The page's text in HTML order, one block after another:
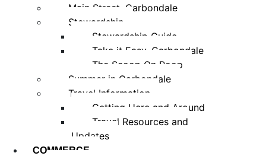
Main Street, Carbondale
Stewardship
Stewardship Guide
Take it Easy, Carbondale
The Scoop On Poop
Summer in Carbondale
Travel Information
Getting Here and Around
Travel Resources and
Updates
COMMERCE